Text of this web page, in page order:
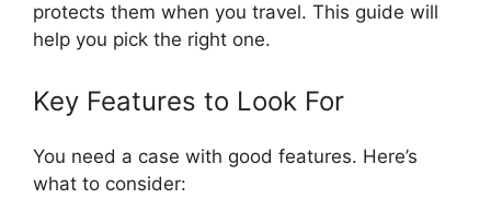
protects them when you travel. This guide will
help you pick the right one.
Key Features to Look For
You need a case with good features. Here’s
what to consider: